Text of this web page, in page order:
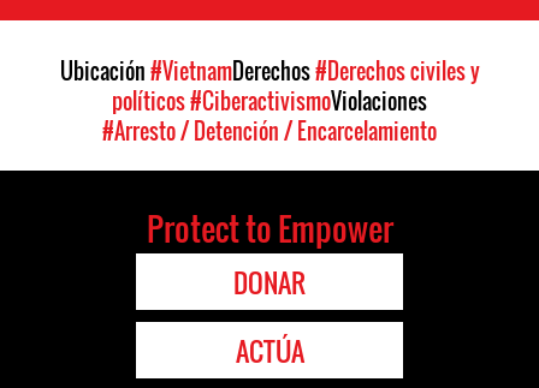
Ubicación#VietnamDerechos#Derechos civiles y
políticos#CiberactivismoViolaciones
#Arresto / Detención / Encarcelamiento
Protect to Empower
DONAR
ACTÚA